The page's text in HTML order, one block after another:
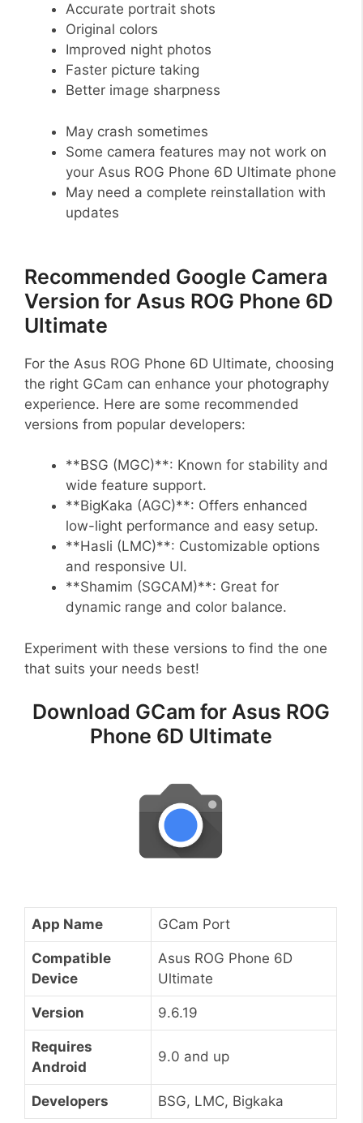
Accurate portrait shots
Original colors
Improved night photos
Faster picture taking
Better image sharpness
May crash sometimes
Some camera features may not work on
your Asus ROG Phone 6D Ultimate phone
May need a complete reinstallation with
updates
Recommended Google Camera
Version for Asus ROG Phone 6D
Ultimate
For the Asus ROG Phone 6D Ultimate, choosing
the right GCam can enhance your photography
experience. Here are some recommended
versions from popular developers:
**BSG (MGC)**: Known for stability and
wide feature support.
**BigKaka (AGC)**: Offers enhanced
low-light performance and easy setup.
**Hasli (LMC)**: Customizable options
and responsive UI.
**Shamim (SGCAM)**: Great for
dynamic range and color balance.
Experiment with these versions to find the one
that suits your needs best!
Download GCam for Asus ROG
Phone 6D Ultimate
App Name GCam Port
Compatible
Device
Asus ROG Phone 6D
Ultimate
Version 9.6.19
Requires
Android
9.0 and up
Developers BSG, LMC, Bigkaka